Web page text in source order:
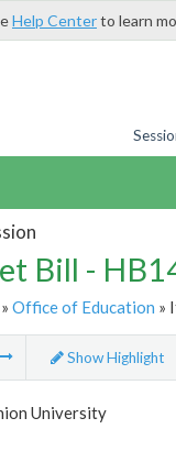
Help Centerto learn
Bill -
Office of Education »
Show Highlight
University